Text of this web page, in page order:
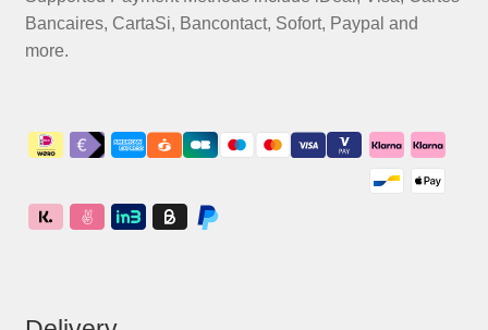
Bancaires, CartaSi, Bancontact, Sofort, Paypal and
more.